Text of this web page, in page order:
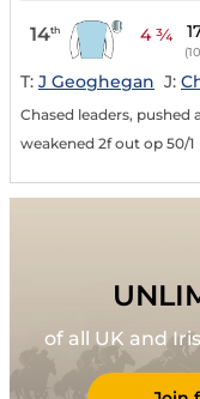
14th 4 ¾
T: J Geoghegan J:
Chased leaders, pushed
weakened 2f out op 50/1
of all UK and